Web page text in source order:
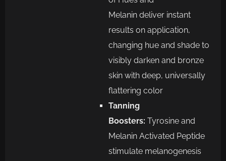
Melanin deliver instant
results on application,
changing hue and shade to
visibly darken and bronze
skin with deep, universally
flattering color
Tanning
Boosters: Tyrosine and
Melanin Activated Peptide
stimulate melanogenesis